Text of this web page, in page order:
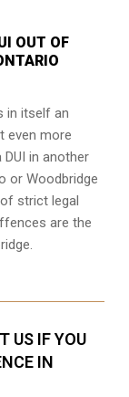
OUT OF
in itself an
even more
in another
or Woodbridge
strict legal
are the
US IF YOU
IN